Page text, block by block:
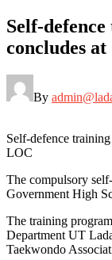
Self-
concludes
By
Self-defence
LOC
The compulsory
Government High
The training
Department UT
Taekwondo